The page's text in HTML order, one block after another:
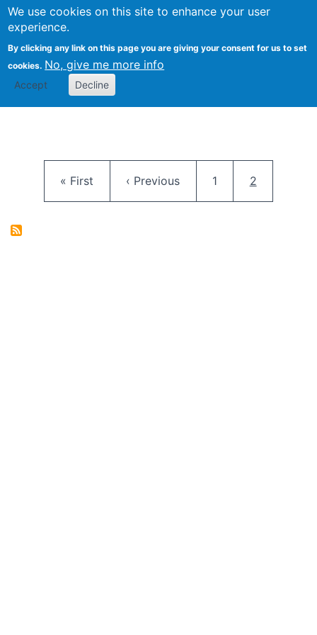
We use cookies on this site to enhance your user
experience.
By clicking any link on this page you are giving your consent for us to set
cookies. No, give me more info
Accept Decline
FLOSS@Syracuse
School of
Studies
First page
« First Previous page
‹ Previous Page
1 Current
2